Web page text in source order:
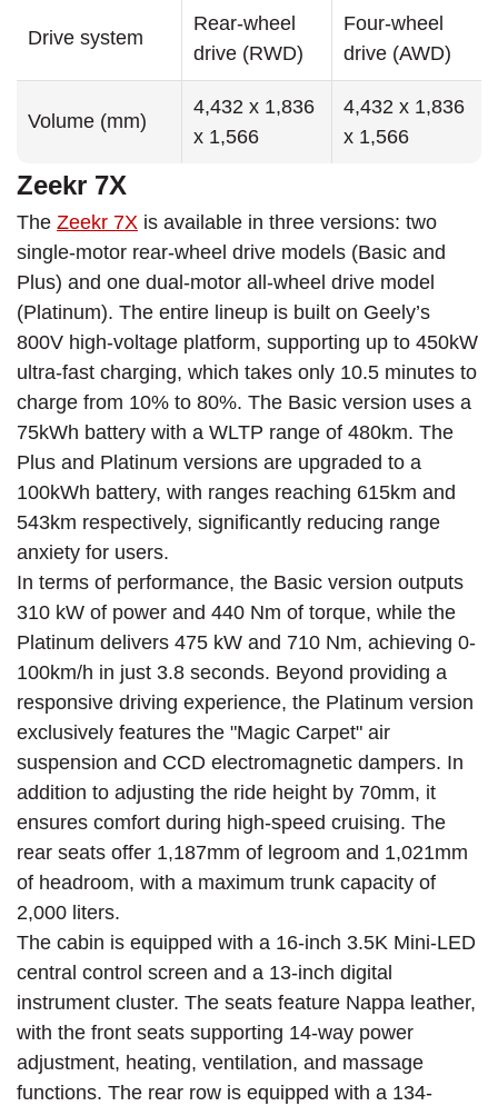
Drive system
Rear-wheel
drive (RWD)
Four-wheel
drive (AWD)
Volume (mm)
4,432 x 1,836
x 1,566
4,432 x 1,836
x 1,566
Zeekr 7X
The Zeekr 7X is available in three versions: two
single-motor rear-wheel drive models (Basic and
Plus) and one dual-motor all-wheel drive model
(Platinum). The entire lineup is built on Geely’s
800V high-voltage platform, supporting up to 450kW
ultra-fast charging, which takes only 10.5 minutes to
charge from 10% to 80%. The Basic version uses a
75kWh battery with a WLTP range of 480km. The
Plus and Platinum versions are upgraded to a
100kWh battery, with ranges reaching 615km and
543km respectively, significantly reducing range
anxiety for users.
In terms of performance, the Basic version outputs
310 kW of power and 440 Nm of torque, while the
Platinum delivers 475 kW and 710 Nm, achieving 0-
100km/h in just 3.8 seconds. Beyond providing a
responsive driving experience, the Platinum version
exclusively features the "Magic Carpet" air
suspension and CCD electromagnetic dampers. In
addition to adjusting the ride height by 70mm, it
ensures comfort during high-speed cruising. The
rear seats offer 1,187mm of legroom and 1,021mm
of headroom, with a maximum trunk capacity of
2,000 liters.
The cabin is equipped with a 16-inch 3.5K Mini-LED
central control screen and a 13-inch digital
instrument cluster. The seats feature Nappa leather,
with the front seats supporting 14-way power
adjustment, heating, ventilation, and massage
functions. The rear row is equipped with a 134-